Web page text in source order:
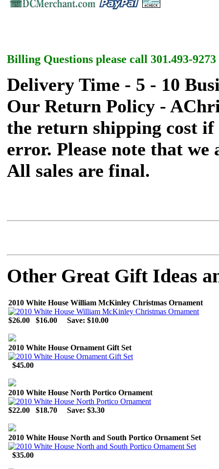
Billing Questions please call 301.493-9273
Delivery Time - 5 - 10
Our Return Policy -
the return shipping cost
error. Please note that we
All sales are final.
Other Great Gift Ideas
2010 White House William McKinley Christmas Ornament
$26.00 $16.00 Save: $10.00
2010 White House Ornament Gift Set
$45.00
2010 White House North Portico Ornament
$22.00 $18.70 Save: $3.30
2010 White House North and South Portico Ornament Set
$35.00